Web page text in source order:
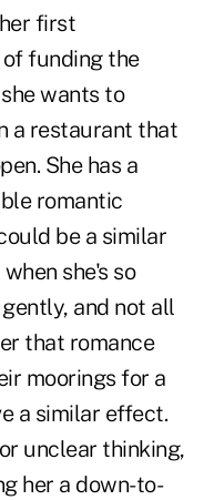
first
funding the
wants to
a restaurant that
She has a
romantic
be a similar
she's so
and not all
that romance
moorings for a
a similar effect.
unclear thinking,
her a down-to-